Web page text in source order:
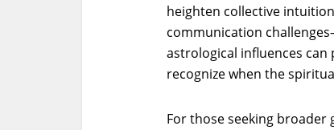
heighten collective
communication
astrological influences
recognize when the
For those seeking broader